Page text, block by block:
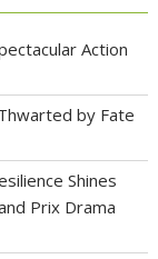
Action
by Fate
Shines
Prix Drama